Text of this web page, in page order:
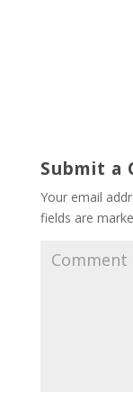
Submit a
Your email
fields are